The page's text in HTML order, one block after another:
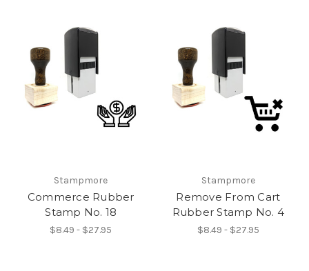
Stampmore
Commerce Rubber
Stamp No. 18
$8.49 - $27.95
Stampmore
Remove From Cart
Rubber Stamp No. 4
$8.49 - $27.95